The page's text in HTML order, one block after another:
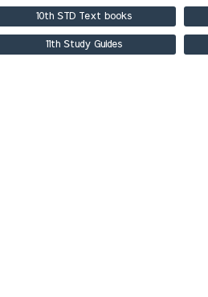
10th STD Text books
11th Study Guides